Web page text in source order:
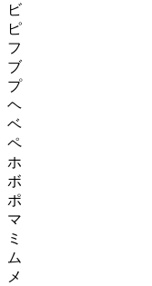
ビ
ピ
フ
ブ
プ
ヘ
ベ
ペ
ホ
ボ
ポ
マ
ミ
ム
メ